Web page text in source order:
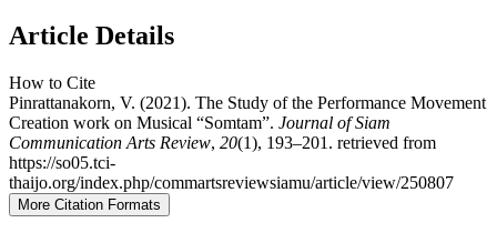
Article Details
How to Cite
Pinrattanakorn, V. (2021). The Study of the Performance Movement
Creation work on Musical “Somtam”. Journal of Siam
Communication Arts Review, 20(1), 193–201. retrieved from
https://so05.tci-
thaijo.org/index.php/commartsreviewsiamu/article/view/250807
More Citation Formats